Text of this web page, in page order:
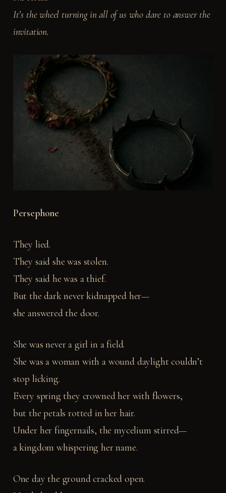
It’s the wheel turning in all of us who dare to answer the
invitation.
Persephone
They lied.
They said she was stolen.
They said he was a thief.
But the dark never kidnapped her—
she answered the door.
She was never a girl in a field.
She was a woman with a wound daylight couldn’t
stop licking.
Every spring they crowned her with flowers,
but the petals rotted in her hair.
Under her fingernails, the mycelium stirred—
a kingdom whispering her name.
One day the ground cracked open.